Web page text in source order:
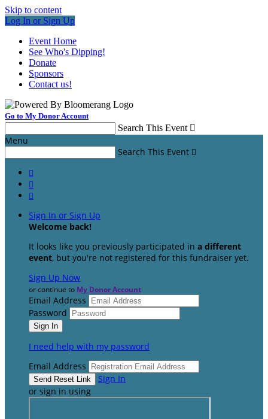
Skip to content
Log In or Sign Up
Event Home
See Who's Dipping!
Donate
Sponsors
Contact us!
Go to My Donor Account
Search This Event 
Menu
Search This Event 



Sign In or Sign Up
Welcome back!
It looks like you previously participated in a different
event, but you're not registered for this fundraiser yet.
Sign Up Now
or continue to My Donor Account
Email Address
Password
I need help with my password
Email Address
Sign In
or sign in using